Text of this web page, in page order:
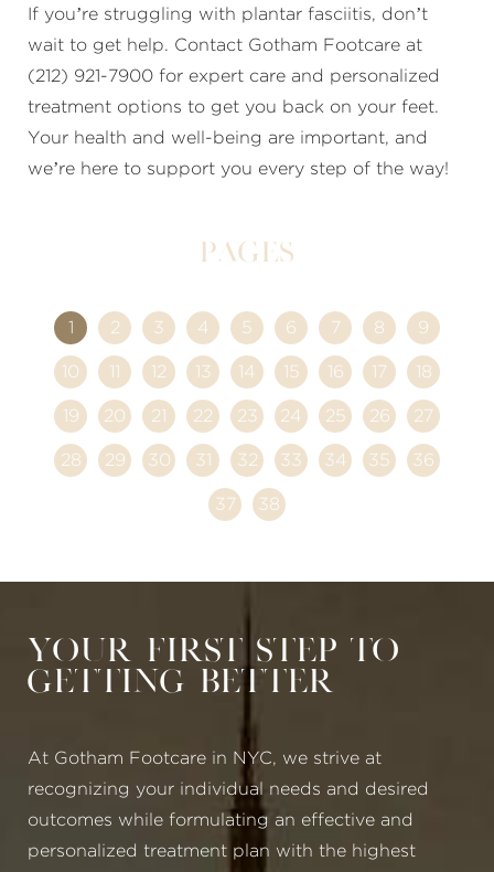
If you’re struggling with plantar fasciitis, don’t
wait to get help. Contact Gotham Footcare at
(212) 921-7900 for expert care and personalized
treatment options to get you back on your feet.
Your health and well-being are important, and
we’re here to support you every step of the way!
Pages
1 2 3 4 5 6 7 8 9
10 11 12 13 14 15 16 17 18
19 20 21 22 23 24 25 26 27
28 29 30 31 32 33 34 35 36
37 38
Your First Step to
Getting Better
At Gotham Footcare in NYC, we strive at
recognizing your individual needs and desired
outcomes while formulating an effective and
personalized treatment plan with the highest